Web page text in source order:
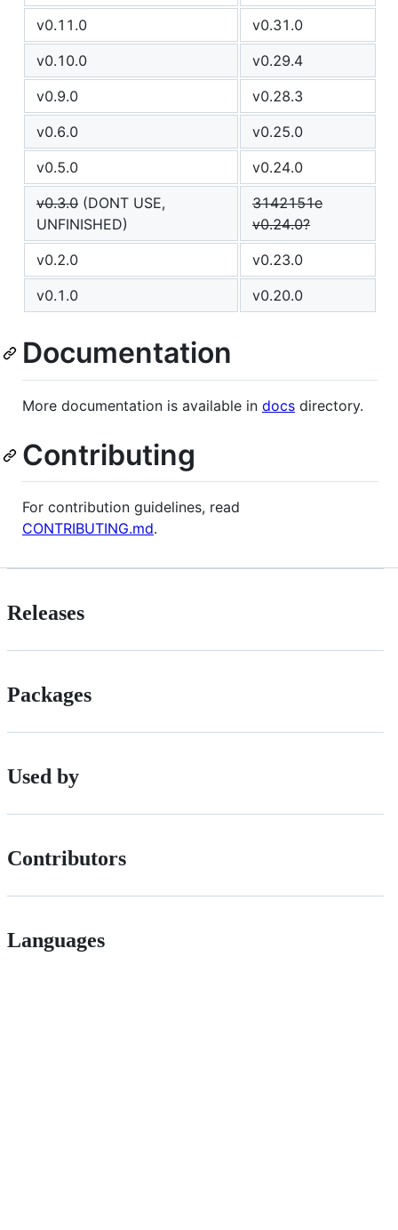
v0.11.0
v0.31.0
v0.10.0
v0.29.4
v0.9.0
v0.28.3
v0.6.0
v0.25.0
v0.5.0
v0.24.0
v0.3.0 (DONT USE,
UNFINISHED)
3142151e
v0.24.0?
v0.2.0
v0.23.0
v0.1.0
v0.20.0
Documentation
More documentation is available in docs directory.
Contributing
For contribution guidelines, read
CONTRIBUTING.md.
Releases
Packages
Used by
Contributors
Languages